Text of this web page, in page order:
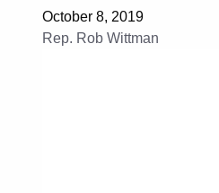
October 8, 2019
Rep. Rob Wittman